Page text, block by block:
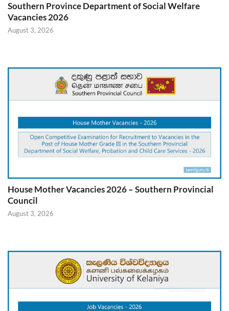
Southern Province Department of Social Welfare
Vacancies 2026
August 3, 2026
House Mother Vacancies 2026 – Southern Provincial
Council
August 3, 2026